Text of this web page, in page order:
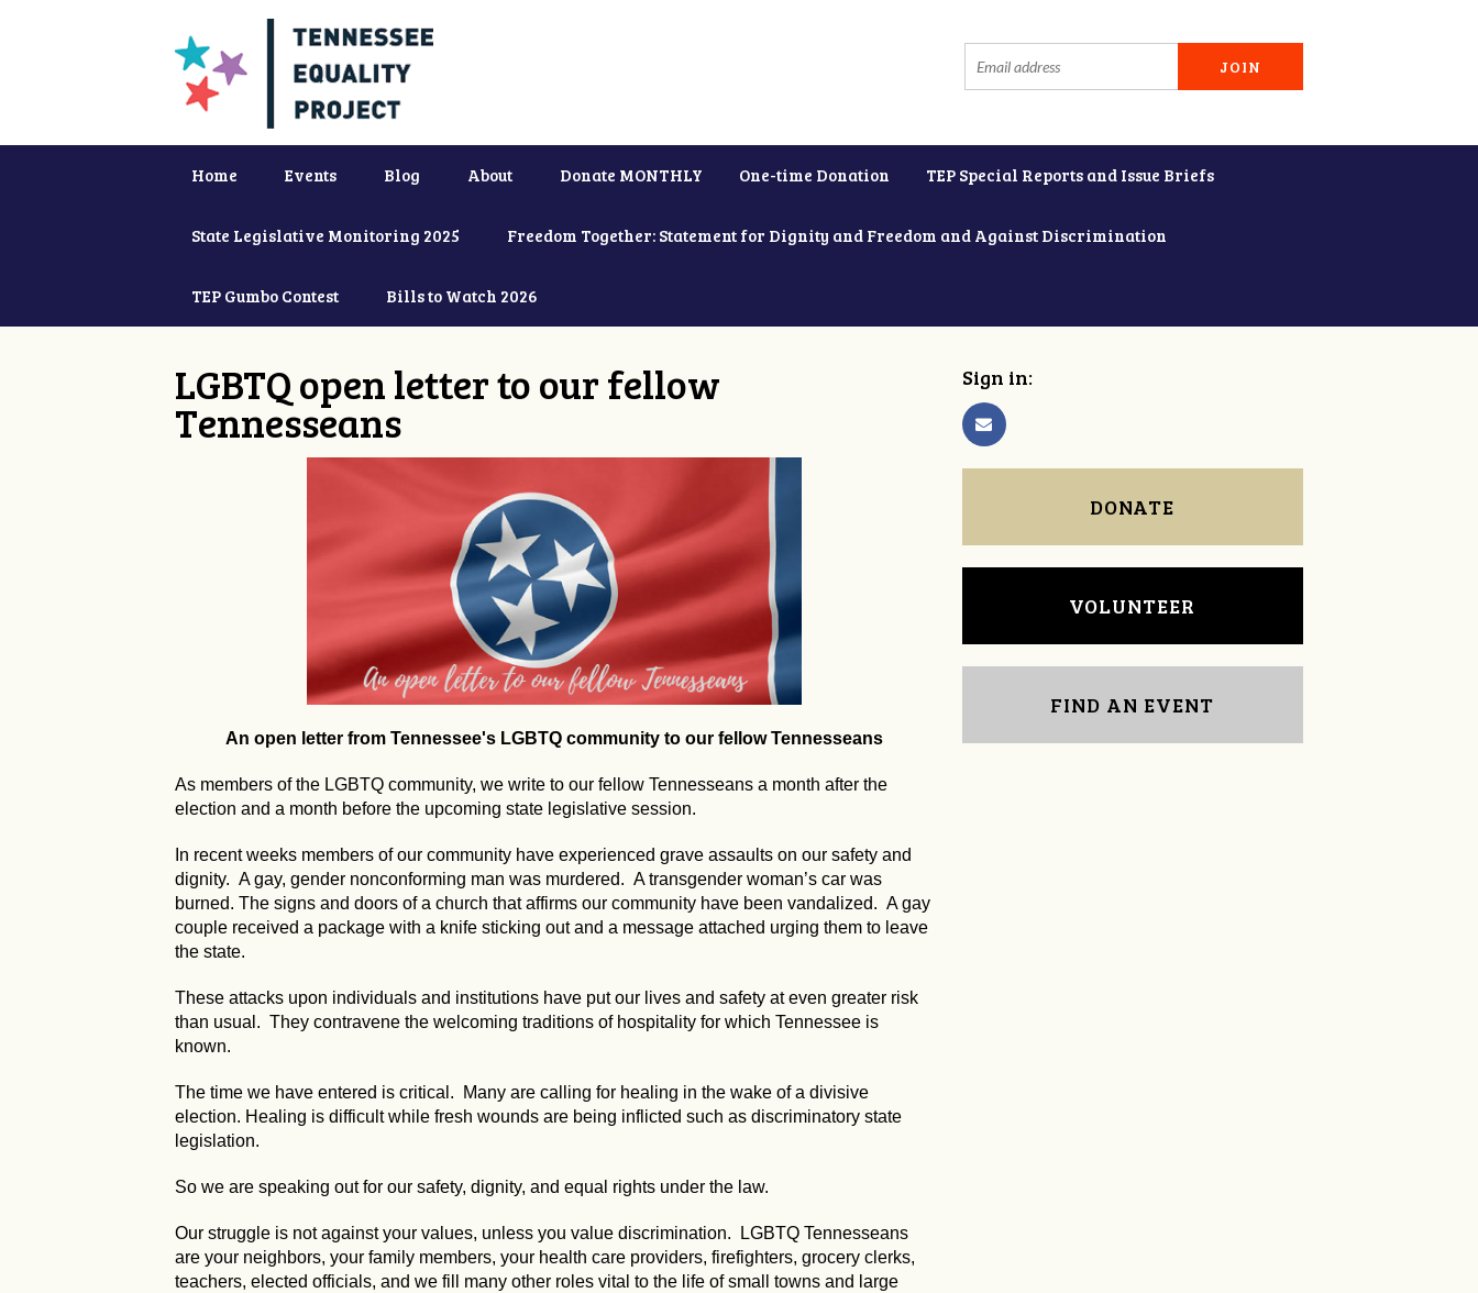
Home Events Blog About Donate MONTHLY One-time Donation TEP Special Reports and Issue Briefs
State Legislative Monitoring 2025 Freedom Together: Statement for Dignity and Freedom and Against Discrimination
TEP Gumbo Contest Bills to Watch 2026
LGBTQ open letter to our fellow
Tennesseans
An open letter from Tennessee's LGBTQ community to our fellow Tennesseans
As members of the LGBTQ community, we write to our fellow Tennesseans a month after the
election and a month before the upcoming state legislative session.
In recent weeks members of our community have experienced grave assaults on our safety and
dignity. A gay, gender nonconforming man was murdered. A transgender woman’s car was
burned. The signs and doors of a church that affirms our community have been vandalized. A gay
couple received a package with a knife sticking out and a message attached urging them to leave
the state.
These attacks upon individuals and institutions have put our lives and safety at even greater risk
than usual. They contravene the welcoming traditions of hospitality for which Tennessee is
known.
The time we have entered is critical. Many are calling for healing in the wake of a divisive
election. Healing is difficult while fresh wounds are being inflicted such as discriminatory state
legislation.
So we are speaking out for our safety, dignity, and equal rights under the law.
Our struggle is not against your values, unless you value discrimination. LGBTQ Tennesseans
are your neighbors, your family members, your health care providers, firefighters, grocery clerks,
teachers, elected officials, and we fill many other roles vital to the life of small towns and large
Sign in:
DONATE
VOLUNTEER
FIND AN EVENT